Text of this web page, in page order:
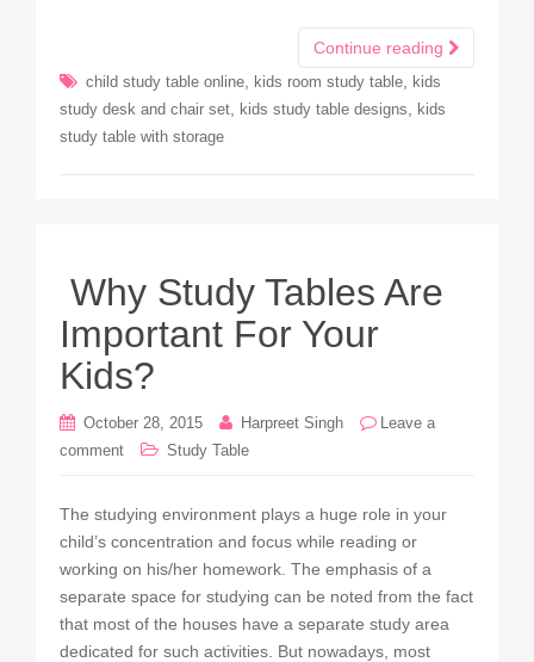
Continue reading
child study table online kids room study table
kids
study desk and chair set
kids study table designs
kids
study table with storage
Why Study Tables Are
Important For Your
Kids?
October 28, 2015 Harpreet Singh
Leave a
comment
Study Table
The studying environment plays a huge role in your
child’s concentration and focus while reading or
working on his/her homework. The emphasis of a
separate space for studying can be noted from the fact
that most of the houses have a separate study area
dedicated for such activities. But nowadays, most